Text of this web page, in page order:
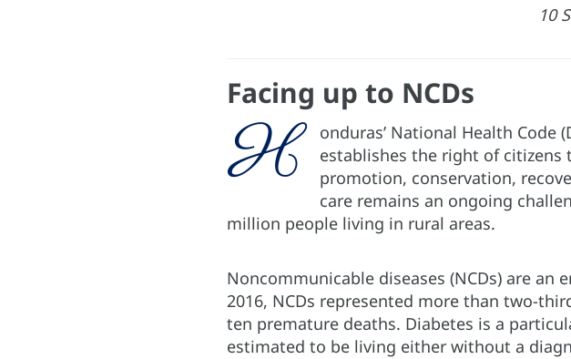
10
Facing up to NCDs
H
onduras’ National Health Code
establishes the right of citizens
promotion, conservation,
care remains an ongoing
million people living in rural areas.
Noncommunicable diseases (NCDs) are an
2016, NCDs represented more than two-
ten premature deaths. Diabetes is a
estimated to be living either without a